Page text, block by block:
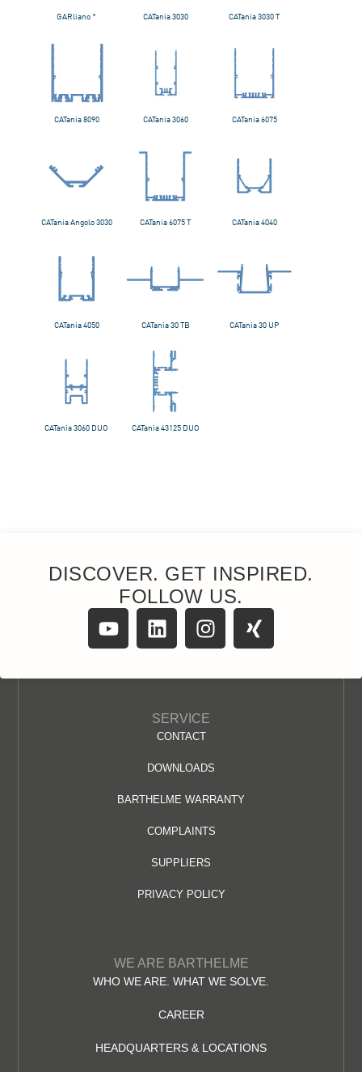
DISCOVER. GET INSPIRED.
FOLLOW US.
SERVICE
CONTACT
DOWNLOADS
BARTHELME WARRANTY
COMPLAINTS
SUPPLIERS
PRIVACY POLICY
WE ARE BARTHELME
WHO WE ARE. WHAT WE SOLVE.
CAREER
HEADQUARTERS & LOCATIONS